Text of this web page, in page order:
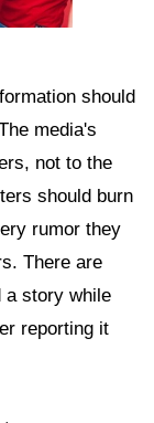
should
media's
not to the
should burn
rumor they
There are
a story while
reporting it